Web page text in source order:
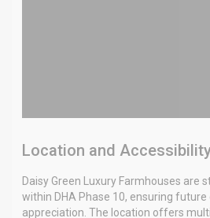
Location and
Daisy Green Luxury Farmhouses are
within DHA Phase 10, ensuring
appreciation. The location offers